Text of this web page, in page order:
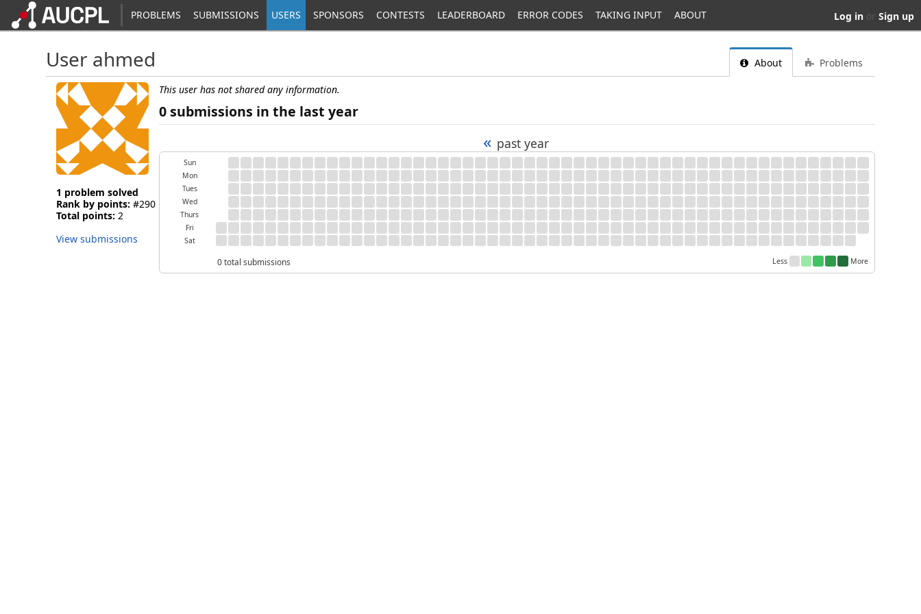
PROBLEMS SUBMISSIONS USERS SPONSORS CONTESTS LEADERBOARD ERROR CODES TAKING INPUT ABOUT Log in or Sign up
User ahmed About Problems
1 problem solved
Rank by points: #290
Total points: 2
View submissions
This user has not shared any information.
0 submissions in the last year
« past year
Sun
Mon
Tues
Wed
Thurs
Fri
Sat
0 total submissions Less More